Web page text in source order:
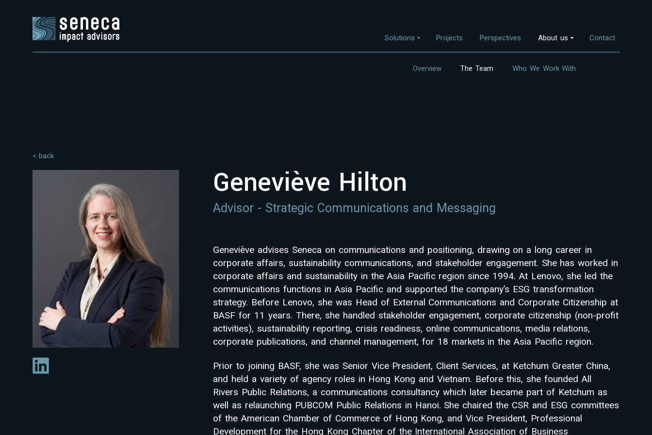
Solutions
Policy and Regulation
Strategic Intellegence
Projects Perspectives About us Contact
Overview The Team Who We Work With
< back
Geneviève Hilton
Advisor - Strategic Communications and Messaging
Geneviève advises Seneca on communications and positioning, drawing on a long career in
corporate affairs, sustainability communications, and stakeholder engagement. She has worked in
corporate affairs and sustainability in the Asia Pacific region since 1994. At Lenovo, she led the
communications functions in Asia Pacific and supported the company’s ESG transformation
strategy. Before Lenovo, she was Head of External Communications and Corporate Citizenship at
BASF for 11 years. There, she handled stakeholder engagement, corporate citizenship (non-profit
activities), sustainability reporting, crisis readiness, online communications, media relations,
corporate publications, and channel management, for 18 markets in the Asia Pacific region.
Prior to joining BASF, she was Senior Vice President, Client Services, at Ketchum Greater China,
and held a variety of agency roles in Hong Kong and Vietnam. Before this, she founded All
Rivers Public Relations, a communications consultancy which later became part of Ketchum as
well as relaunching PUBCOM Public Relations in Hanoi. She chaired the CSR and ESG committees
of the American Chamber of Commerce of Hong Kong, and Vice President, Professional
Development for the Hong Kong Chapter of the International Association of Business